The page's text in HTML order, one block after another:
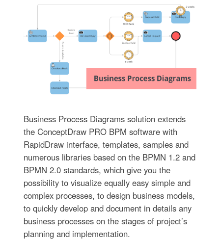
Business Process Diagrams solution extends
the ConceptDraw PRO BPM software with
RapidDraw interface, templates, samples and
numerous libraries based on the BPMN 1.2 and
BPMN 2.0 standards, which give you the
possibility to visualize equally easy simple and
complex processes, to design business models,
to quickly develop and document in details any
business processes on the stages of project’s
planning and implementation.